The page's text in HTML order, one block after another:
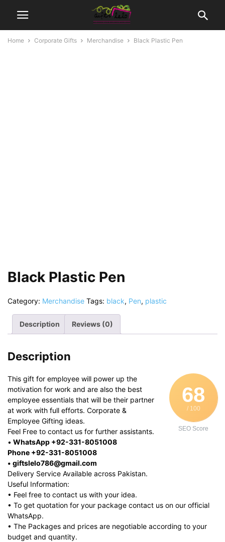
Home Corporate Gifts Merchandise Black Plastic Pen
Black Plastic Pen
Category: Merchandise Tags: black, Pen, plastic
Description Reviews (0)
Description
68
/ 100
SEO Score
This gift for employee will power up the
motivation for work and are also the best
employee essentials that will be their partner
at work with full efforts. Corporate &
Employee Gifting ideas.
Feel Free to contact us for further assistants.
• WhatsApp +92-331-8051008
Phone +92-331-8051008
• giftslelo786@gmail.com
Delivery Service Available across Pakistan.
Useful Information:
• Feel free to contact us with your idea.
• To get quotation for your package contact us on our official
WhatsApp.
• The Packages and prices are negotiable according to your
budget and quantity.